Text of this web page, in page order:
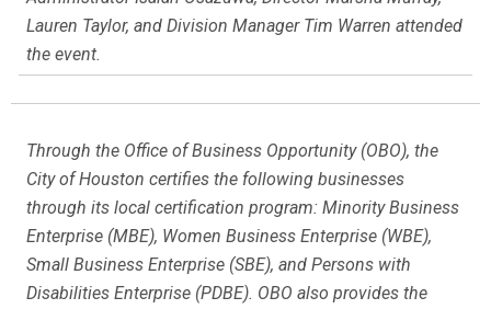
Lauren Taylor, and Division Manager Tim Warren attended
the event.
Through the Office of Business Opportunity (OBO), the
City of Houston certifies the following businesses
through its local certification program: Minority Business
Enterprise (MBE), Women Business Enterprise (WBE),
Small Business Enterprise (SBE), and Persons with
Disabilities Enterprise (PDBE). OBO also provides the